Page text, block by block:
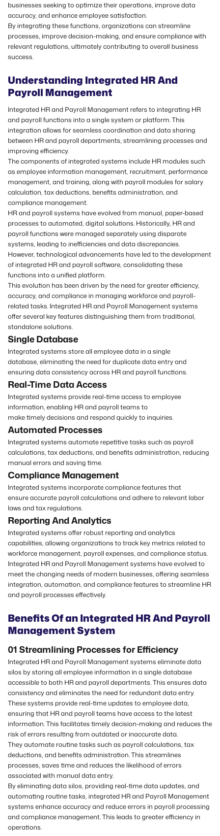
businesses seeking to optimize their operations, improve data
accuracy, and enhance employee satisfaction.
By integrating these functions, organizations can streamline
processes, improve decision-making, and ensure compliance with
relevant regulations, ultimately contributing to overall business
success.
Understanding Integrated HR And
Payroll Management
Integrated HR and Payroll Management refers to integrating HR
and payroll functions into a single system or platform. This
integration allows for seamless coordination and data sharing
between HR and payroll departments, streamlining processes and
improving efficiency.
The components of integrated systems include HR modules such
as employee information management, recruitment, performance
management, and training, along with payroll modules for salary
calculation, tax deductions, benefits administration, and
compliance management.
HR and payroll systems have evolved from manual, paper-based
processes to automated, digital solutions. Historically, HR and
payroll functions were managed separately using disparate
systems, leading to inefficiencies and data discrepancies.
However, technological advancements have led to the development
of integrated HR and payroll software, consolidating these
functions into a unified platform.
This evolution has been driven by the need for greater efficiency,
accuracy, and compliance in managing workforce and payroll-
related tasks. Integrated HR and Payroll Management systems
offer several key features distinguishing them from traditional,
standalone solutions.
Single Database
Integrated systems store all employee data in a single
database, eliminating the need for duplicate data entry and
ensuring data consistency across HR and payroll functions.
Real-Time Data Access
Integrated systems provide real-time access to employee
information, enabling HR and payroll teams to
make timely decisions and respond quickly to inquiries.
Automated Processes
Integrated systems automate repetitive tasks such as payroll
calculations, tax deductions, and benefits administration, reducing
manual errors and saving time.
Compliance Management
Integrated systems incorporatecompliance features that
ensure accurate payroll calculations and adhere to relevant labor
laws and tax regulations.
Reporting And Analytics
Integrated systems offer robust reporting and analytics
capabilities, allowing organizations to track key metrics related to
workforce management, payroll expenses, and compliance status.
Integrated HR and Payroll Management systems have evolved to
meet the changing needs of modern businesses, offering seamless
integration, automation, and compliance features to streamline HR
and payroll processes effectively.
Benefits Of an Integrated HR And Payroll
Management System
01 Streamlining ProcessesforEfficiency
Integrated HR and Payroll Management systems eliminate data
silos by storing all employee information in a single database
accessible to both HR and payroll departments. This ensures data
consistency and eliminates the need for redundant data entry.
These systems provide real-time updates to employee data,
ensuring that HR and payroll teams have access to the latest
information. This facilitates timely decision-making and reduces the
risk of errors resulting from outdated or inaccurate data.
They automate routine tasks such as payroll calculations, tax
deductions, and benefits administration. This streamlines
processes, saves time and reduces the likelihood of errors
associated with manual data entry.
By eliminating data silos, providing real-time data updates, and
automating routine tasks, integrated HR and Payroll Management
systems enhance accuracy and reduce errors in payroll processing
and compliance management. This leads to greater efficiency in
operations.